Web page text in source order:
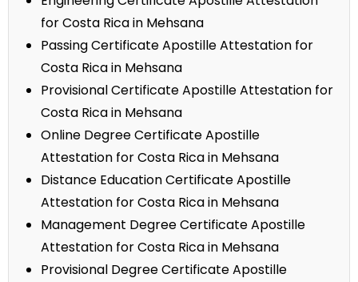
for Costa Rica in Mehsana
Passing Certificate Apostille Attestation for
Costa Rica in Mehsana
Provisional Certificate Apostille Attestation for
Costa Rica in Mehsana
Online Degree Certificate Apostille
Attestation for Costa Rica in Mehsana
Distance Education Certificate Apostille
Attestation for Costa Rica in Mehsana
Management Degree Certificate Apostille
Attestation for Costa Rica in Mehsana
Provisional Degree Certificate Apostille